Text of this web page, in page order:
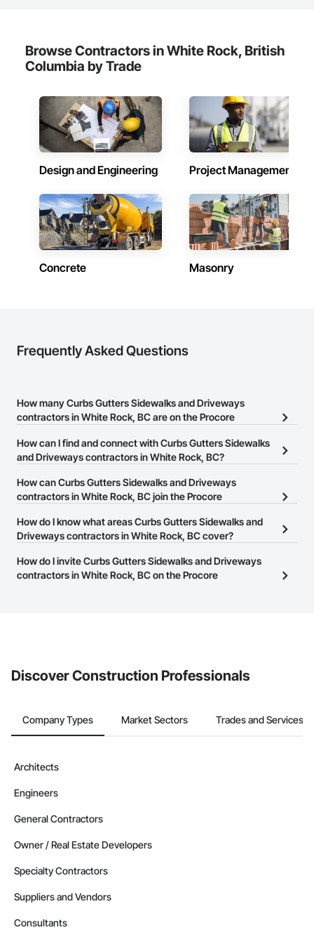
Browse Contractors in White Rock, British
Columbia by Trade
Design and Engineering Project Management
Concrete Masonry
Frequently Asked Questions
How many Curbs Gutters Sidewalks and Driveways
contractors in White Rock, BC are on the Procore
There are currently 45 Curbs Gutters Sidewalks and Driveways
Network.
How can I find and connect with Curbs Gutters Sidewalks
and Driveways contractors in White Rock, BC?
The Procore Construction Network allows you to search for
Curbs Gutters Sidewalks and Driveways contractors in White
provide a phone number or website on their business page so you
can easily connect with them.
How can Curbs Gutters Sidewalks and Driveways
contractors in White Rock, BC join the Procore
The Procore Construction Network is free and open to any
this page to submit your information and create your business
page.
How do I know what areas Curbs Gutters Sidewalks and
Driveways contractors in White Rock, BC cover?
Most businesses listed on the Procore Construction Network
have updated their service area. Select a business to view a
How do I invite Curbs Gutters Sidewalks and Driveways
contractors in White Rock, BC on the Procore
Discover Construction Professionals
Company Types Market Sectors Trades and Services
Architects
Engineers
General Contractors
Owner / Real Estate Developers
Specialty Contractors
Suppliers and Vendors
Consultants